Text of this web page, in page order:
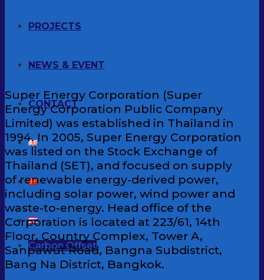
PROJECTS
NEWS & EVENT
CONTACT
Carbon Offset
Super Energy Corporation (Super
Energy Corporation Public Company
Limited) was established in Thailand in
1994. In 2005, Super Energy Corporation
was listed on the Stock Exchange of
Thailand (SET), and focused on supply
of renewable energy-derived power,
including solar power, wind power and
waste-to-energy. Head office of the
Corporation is located at 223/61, 14th
Floor, Country Complex, Tower A,
Sanpawut Road, Bangna Subdistrict,
Bang Na District, Bangkok.